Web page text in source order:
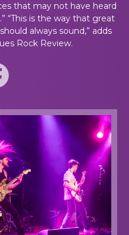
that may not have heard
“This is the way that great
always sound,” adds
Rock Review.